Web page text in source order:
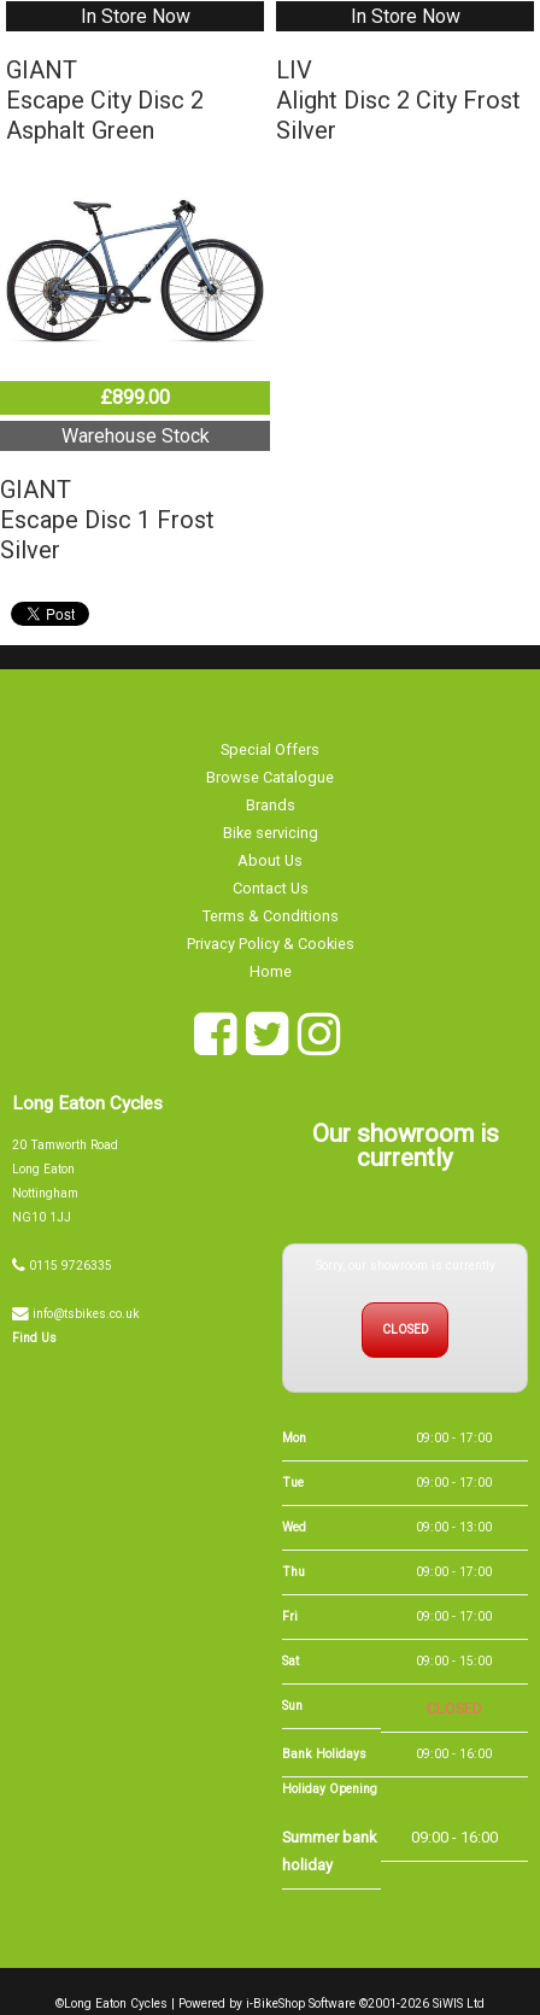
In Store Now
GIANT
Escape City Disc 2
Asphalt Green
In Store Now
LIV
Alight Disc 2 City Frost
Silver
£899.00
Warehouse Stock
GIANT
Escape Disc 1 Frost
Silver
Special Offers
Browse Catalogue
About Us
Contact Us
Terms & Conditions
Privacy Policy & Cookies
Home
20 Tamworth Road
NG10 1JJ
currently
Tue 09:00 - 17:00
Wed 09:00 - 13:00
Thu 09:00 - 17:00
Fri 09:00 - 17:00
Sat 09:00 - 15:00
Sun CLOSED
Bank Holidays 09:00 - 16:00
Holiday Opening
Summer bank